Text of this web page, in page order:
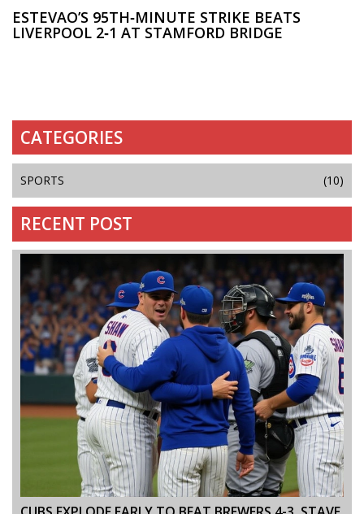
ESTEVAO’S 95TH‑MINUTE STRIKE BEATS
LIVERPOOL 2‑1 AT STAMFORD BRIDGE
CATEGORIES
SPORTS (10)
RECENT POST